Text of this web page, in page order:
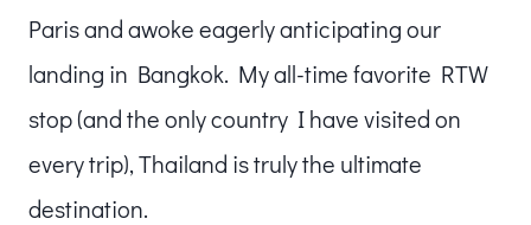
Paris and awoke eagerly anticipating our
landing in Bangkok. My all-time favorite RTW
stop (and the only country I have visited on
every trip), Thailand is truly the ultimate
destination.